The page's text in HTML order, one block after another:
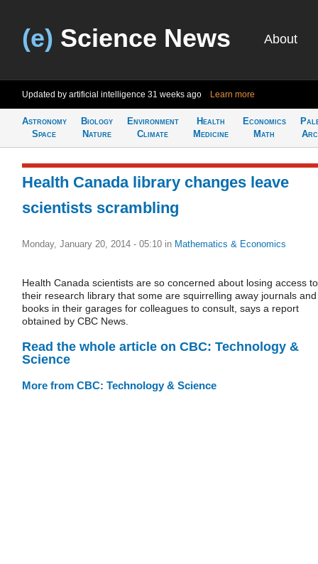
(e) Science News About
Updated by artificial intelligence 31 weeks ago Learn more
Astronomy
Space
Biology
Nature
Environment
Climate
Health
Medicine
Economics
Math
Health Canada library changes leave
scientists scrambling
Monday, January 20, 2014 - 05:10 in Mathematics & Economics
Health Canada scientists are so concerned about losing access to
their research library that some are squirrelling away journals and
books in their garages for colleagues to consult, says a report
obtained by CBC News.
Read the whole article on CBC: Technology &
Science
More from CBC: Technology & Science